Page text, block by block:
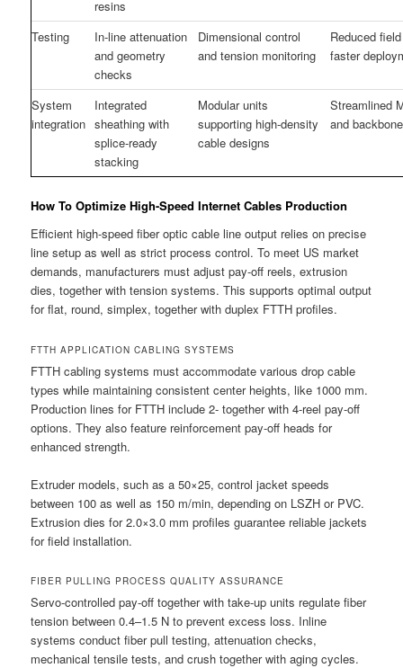
resins
Testing
In-line attenuation
and geometry
checks
Dimensional control
and tension monitoring
Reduced
faster
System
integration
Integrated
sheathing with
splice-ready
stacking
Modular units
supporting high-density
cable designs
Streamlined
and
How To Optimize High-Speed Internet Cables Production
Efficient high-speed fiber optic cable line output relies on precise
line setup as well as strict process control. To meet US market
demands, manufacturers must adjust pay-off reels, extrusion
dies, together with tension systems. This supports optimal output
for flat, round, simplex, together with duplex FTTH profiles.
FTTH APPLICATION CABLING SYSTEMS
FTTH cabling systems must accommodate various drop cable
types while maintaining consistent center heights, like 1000 mm.
Production lines for FTTH include 2- together with 4-reel pay-off
options. They also feature reinforcement pay-off heads for
enhanced strength.
Extruder models, such as a 50×25, control jacket speeds
between 100 as well as 150 m/min, depending on LSZH or PVC.
Extrusion dies for 2.0×3.0 mm profiles guarantee reliable jackets
for field installation.
FIBER PULLING PROCESS QUALITY ASSURANCE
Servo-controlled pay-off together with take-up units regulate fiber
tension between 0.4–1.5 N to prevent excess loss. Inline
systems conduct fiber pull testing, attenuation checks,
mechanical tensile tests, and crush together with aging cycles.